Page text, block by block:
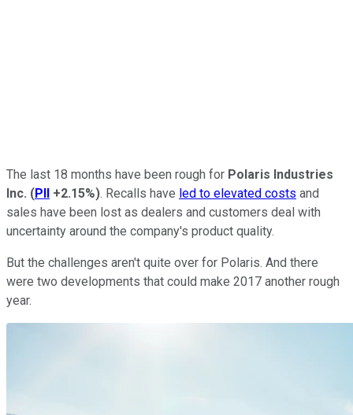
The last 18 months have been rough for Polaris Industries
Inc. (PII +2.15%). Recalls have led to elevated costs and
sales have been lost as dealers and customers deal with
uncertainty around the company's product quality.
But the challenges aren't quite over for Polaris. And there
were two developments that could make 2017 another rough
year.